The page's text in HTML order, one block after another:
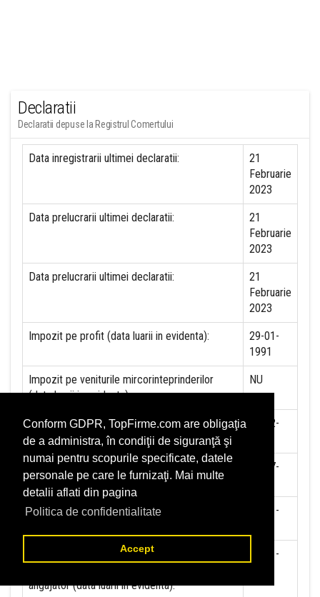
Conform GDPR, TopFirme.com are obligaţia
de a administra, în condiţii de siguranţă şi
numai pentru scopurile specificate, datele
personale pe care le furnizaţi. Mai multe
detalii aflati din pagina
Politica de confidentialitate
Accept
Declaratii
Declaratii depuse la Registrul Comertului
Data inregistrarii ultimei declaratii:
21
Februarie
2023
Data prelucrarii ultimei declaratii:
21
Februarie
2023
Data prelucrarii ultimei declaratii:
21
Februarie
2023
Impozit pe profit (data luarii in evidenta):
29-01-
1991
Impozit pe veniturile mircorinteprinderilor
(data luarii in evidenta):
NU
Accize (data luarii in evidenta)
10-02-
Taxa pe valoare adaugata (data luarii in
evidenta)
01-07-
Contributia la asigurari sociale (data luarii in
01-01-
Contributia de asigurare pentru accidente de
angajator (data luarii in evidenta):
01-01-